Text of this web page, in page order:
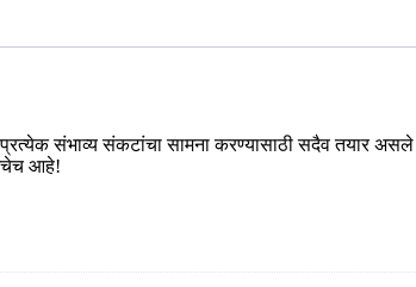
प्रत्येक संभाव्य संकटांचा सामना करण्यासाठी सदैव तयार
आहे!